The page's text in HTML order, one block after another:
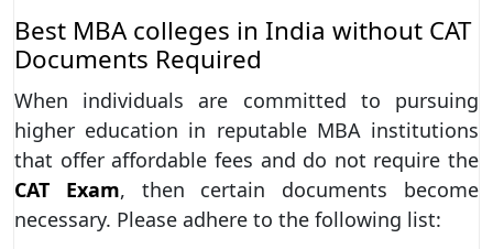
Best MBA colleges in India without CAT
Documents Required
When individuals are committed to pursuing
higher education in reputable MBA institutions
that offer affordable fees and do not require the
CAT Exam, then certain documents become
necessary. Please adhere to the following list: